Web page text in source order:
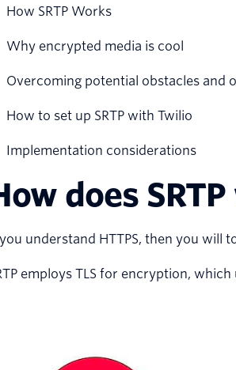
How SRTP Works
Why encrypted media is cool
Overcoming potential obstacles and
How to set up SRTP with Twilio
Implementation considerations
does
understand HTTPS, then you will
employs TLS for encryption,